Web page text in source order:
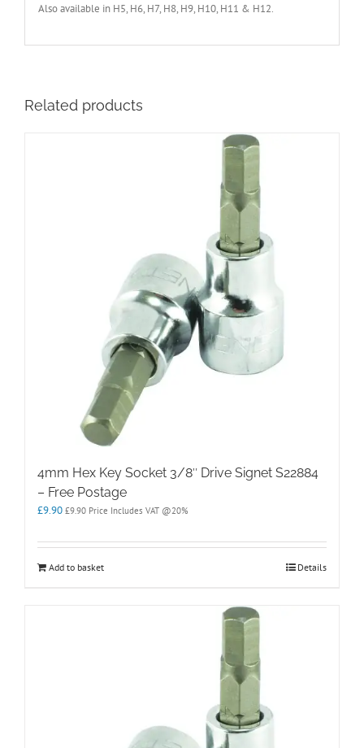
Also available in H5, H6, H7, H8, H9, H10, H11 & H12.
Related products
4mm Hex Key Socket 3/8″ Drive Signet S22884
– Free Postage
£9.90 £9.90 Price Includes VAT @20%
Add to basket Details